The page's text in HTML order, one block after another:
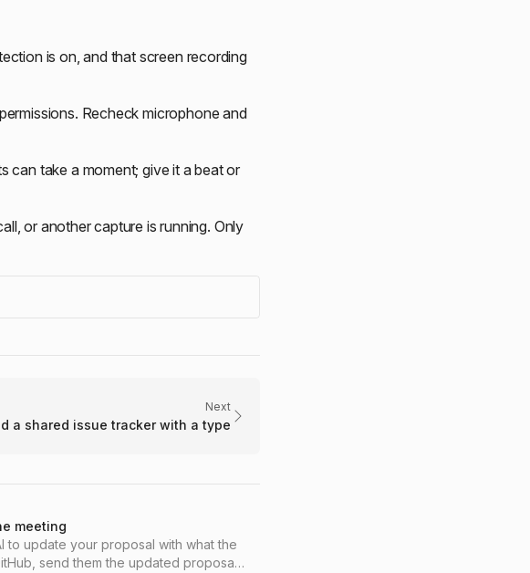
is on, and that screen recording
Recheck microphone and
can take a moment; give it a beat or
or another capture is running. Only
Next
a shared issue tracker with a type
meeting
to update your proposal with what the
send them the updated proposal,